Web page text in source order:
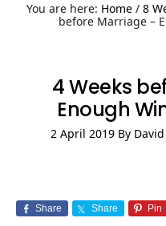
You are here: Home / 8
before Marriage –
4 Weeks
Enough
2 April 2019By
Share Share Pin